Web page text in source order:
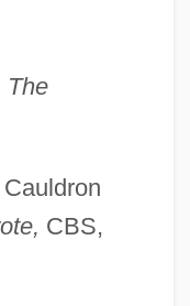
The
CBS,